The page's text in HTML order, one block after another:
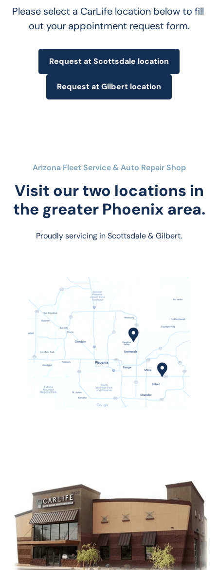
Please select a CarLife location below to fill
out your appointment request form.
Request at Scottsdale location
Request at Gilbert location
Arizona Fleet Service & Auto Repair Shop
Visit our two locations in
the greater Phoenix area.
Proudly servicing in Scottsdale & Gilbert.